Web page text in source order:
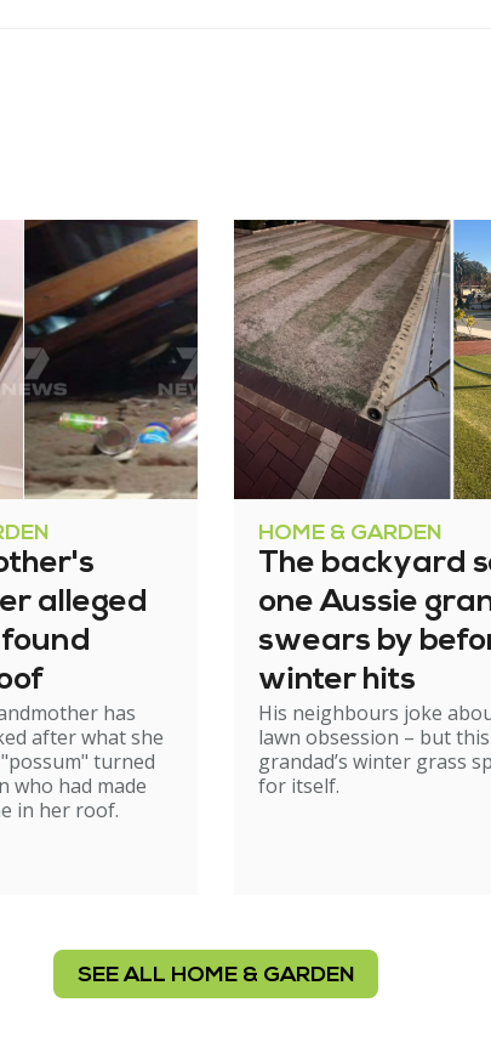
alleged
has
after what she
turned
who had made
in her roof.
HOME & GARDEN
The backyard
one Aussie
swears by
winter hits
His neighbours joke
lawn obsession – but
grandad’s winter grass
for itself.
SEE ALL HOME & GARDEN